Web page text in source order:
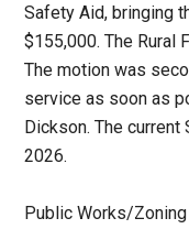
Safety Aid, bringing
$155,000. The Rural
The motion was
service as soon as
Dickson. The
2026.
Public Works/